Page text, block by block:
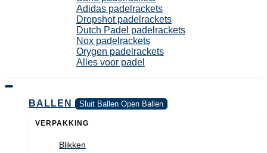
Adidas padelrackets
Dropshot padelrackets
Dutch Padel padelrackets
Nox padelrackets
Orygen padelrackets
Alles voor padel
BALLEN Sluit Ballen Open Ballen
VERPAKKING
Blikken